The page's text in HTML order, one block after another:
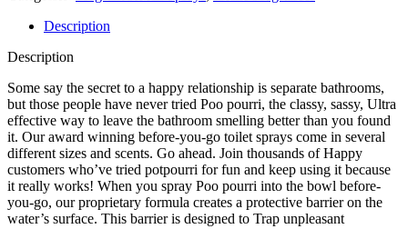
Description
Description
Some say the secret to a happy relationship is separate bathrooms,
but those people have never tried Poo pourri, the classy, sassy, Ultra
effective way to leave the bathroom smelling better than you found
it. Our award winning before-you-go toilet sprays come in several
different sizes and scents. Go ahead. Join thousands of Happy
customers who’ve tried potpourri for fun and keep using it because
it really works! When you spray Poo pourri into the bowl before-
you-go, our proprietary formula creates a protective barrier on the
water’s surface. This barrier is designed to Trap unpleasant